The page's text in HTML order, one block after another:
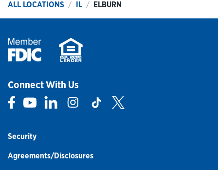
ALL LOCATIONS IL ELBURN
Connect With Us
Link Opens in New Tab
Link Opens in New Tab
Link Opens in New Tab
Link Opens in New Tab
Link Opens in New Tab
Security
Agreements/Disclosures